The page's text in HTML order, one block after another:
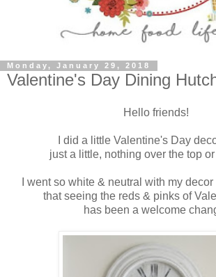
Monday, January 29, 2018
Valentine's Day Dining
Hello friends!
I did a little Valentine's Day
just a little, nothing over the top
I went so white & neutral with my
that seeing the reds & pinks of
has been a welcome